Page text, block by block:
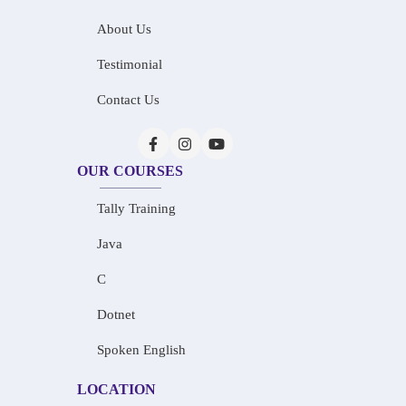
About Us
Testimonial
Contact Us
OUR COURSES
Tally Training
Java
C
Dotnet
Spoken English
LOCATION